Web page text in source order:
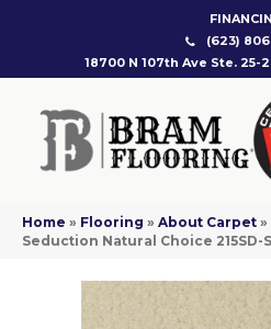
(623)
18700 N 107th Ave Ste. 25-
Home » Flooring » About Carpet »
Seduction Natural Choice 215SD-